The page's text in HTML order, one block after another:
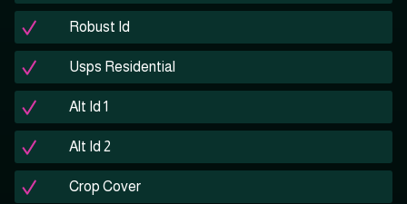
Robust Id
Usps Residential
Alt Id 1
Alt Id 2
Crop Cover